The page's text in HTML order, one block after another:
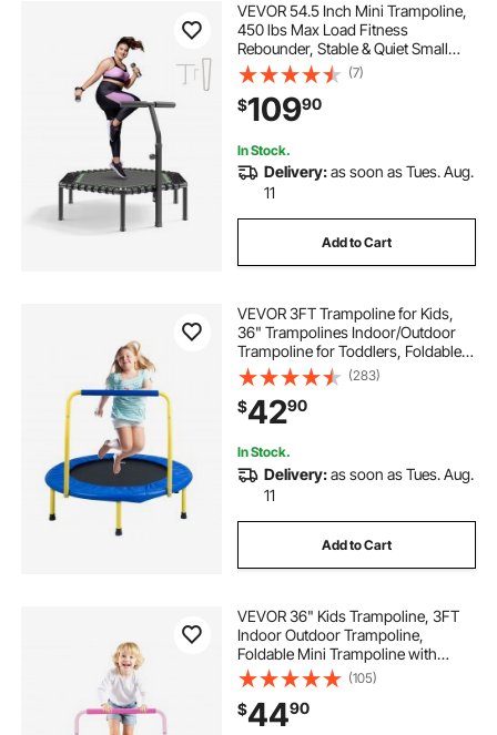
VEVOR 54.5 Inch Mini Trampoline,
450 lbs Max Load Fitness
Rebounder, Stable & Quiet Small
Trampoline with 3 Levels Height
Adjustable & Foam Handle, Exercise
Rebounder for Adults
Indoor/Garden Workout
(7)
$10990
In Stock.
Delivery:as soon as Tues. Aug.
11
Add to Cart
VEVOR 3FT Trampoline for Kids,
36" Trampolines Indoor/Outdoor
Trampoline for Toddlers, Foldable
Mini Baby Trampoline with Foam
Handle, Recreational Trampoline
Birthday Gift for 3+ Years Kids
(283)
$4290
In Stock.
Delivery:as soon as Tues. Aug.
11
Add to Cart
VEVOR 36" Kids Trampoline, 3FT
Indoor Outdoor Trampoline,
Foldable Mini Trampoline with
Handle, Rebounder Trampoline for
Toddlers, Birthday Gift for 3+ Years
Children, Boys Girls for Fun, Pink
(105)
$4490